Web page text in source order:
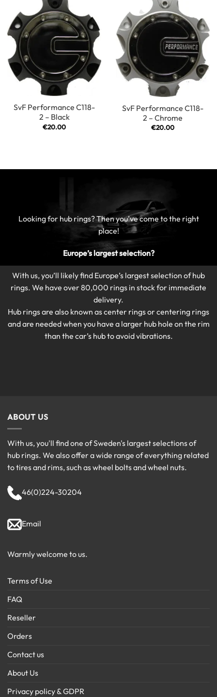
SvF Performance C118-
2 – Black
€20.00
SvF Performance C118-
2 – Chrome
€20.00
Looking for hub rings?Then you’ve come to the right
place!
Europe’s largest selection?
With us, you’ll likely find Europe’s largest selection of hub
rings. We have over 80,000 rings in stock for immediate
delivery.
Hub rings are also known as center rings or centering rings
and are needed when you have a larger hub hole on the rim
than the car’s hub to avoid vibrations.
ABOUT US
With us, you'll find one of Sweden's largest selections of
hub rings. We also offer a wide range of everything related
to tires and rims, such as wheel bolts and wheel nuts.
46(0)224-30204
Email
Warmly welcome to us.
Terms of Use
FAQ
Reseller
Orders
Contact us
About Us
Privacy policy & GDPR